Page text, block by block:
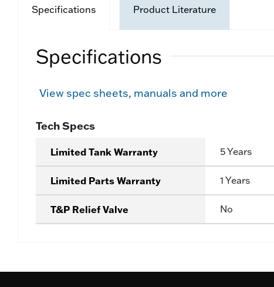
Specifications Product Literature
Specifications
View spec sheets, manuals and more
Tech Specs
Limited Tank Warranty 5 Years
Limited Parts Warranty 1 Years
T&P Relief Valve No